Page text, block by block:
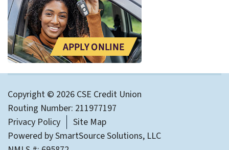
Copyright © 2026 CSE Credit Union
Routing Number: 211977197
Privacy Policy
Site Map
Powered bySmartSource Solutions, LLC